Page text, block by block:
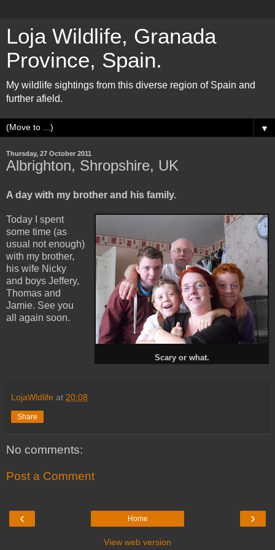
Loja Wildlife, Granada
Province, Spain.
My wildlife sightings from this diverse region of Spain and
further afield.
▼
Thursday, 27 October 2011
Albrighton, Shropshire, UK
A day with my brother and his family.
Scary or what.
Today I spent
some time (as
usual not enough)
with my brother,
his wife Nicky
and boys Jeffery,
Thomas and
Jamie. See you
all again soon.
LojaWldlife at 20:08
Share
No comments:
Post a Comment
‹ ›
Home
View web version